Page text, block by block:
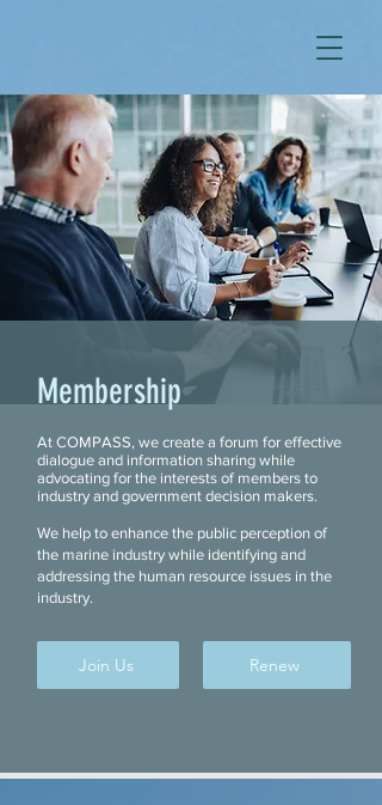
Membership
At COMPASS, we create a forum for effective
dialogue and information sharing while
advocating for the interests of members to
industry and government decision makers.
We help to enhance the public perception of
the marine industry while identifying and
addressing the human resource issues in the
industry.
Join Us Renew